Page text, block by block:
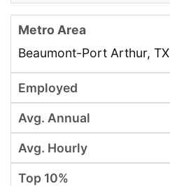
Beaumont-Port Arthur, TX